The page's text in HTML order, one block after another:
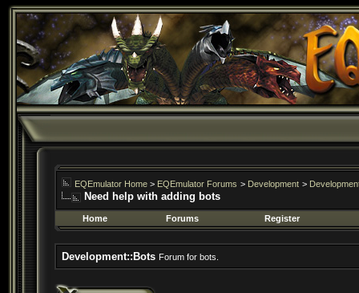
EQEmulator Home > EQEmulator Forums > Development >
Need help with adding bots
Home Forums Register
Development::Bots Forum for bots.